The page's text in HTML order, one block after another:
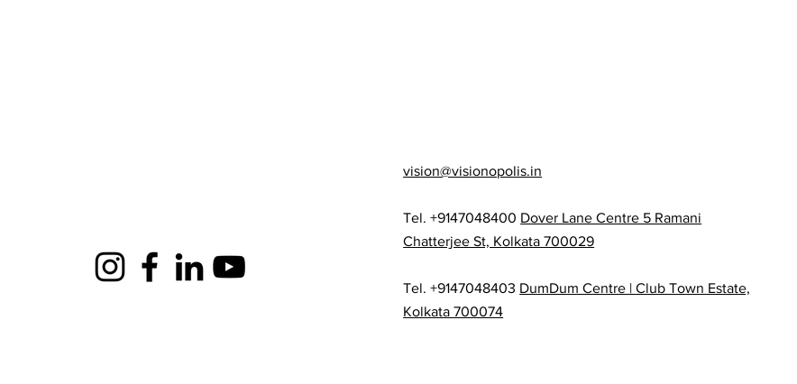
vision@visionopolis.in
Tel. +9147048400 Dover Lane Centre 5 Ramani
Chatterjee St, Kolkata 700029
Tel. +9147048403 DumDum Centre | Club Town Estate,
Kolkata 700074